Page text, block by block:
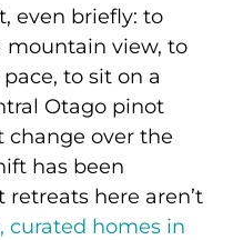
even briefly: to
view, to
to sit on a
Otago pinot
over the
has been
here aren’t
curated homes in